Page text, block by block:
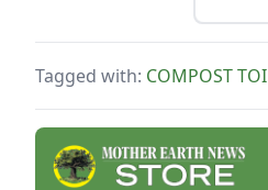
Tagged with: COMPOST